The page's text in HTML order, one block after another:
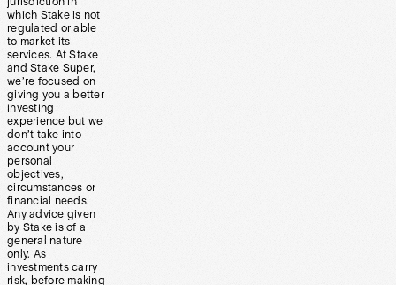
which Stake is not
regulated or able
to market its
services. At Stake
and Stake Super,
we’re focused on
giving you a better
investing
experience but we
don’t take into
account your
personal
objectives,
circumstances or
financial needs.
Any advice given
by Stake is of a
general nature
only. As
investments carry
risk, before making